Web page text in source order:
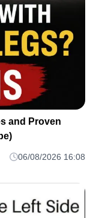
and Proven
06/08/2026 16:08